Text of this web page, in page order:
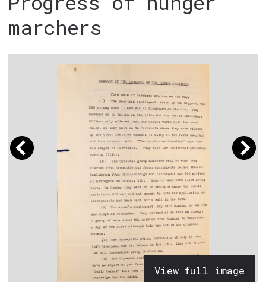
marchers
View full image